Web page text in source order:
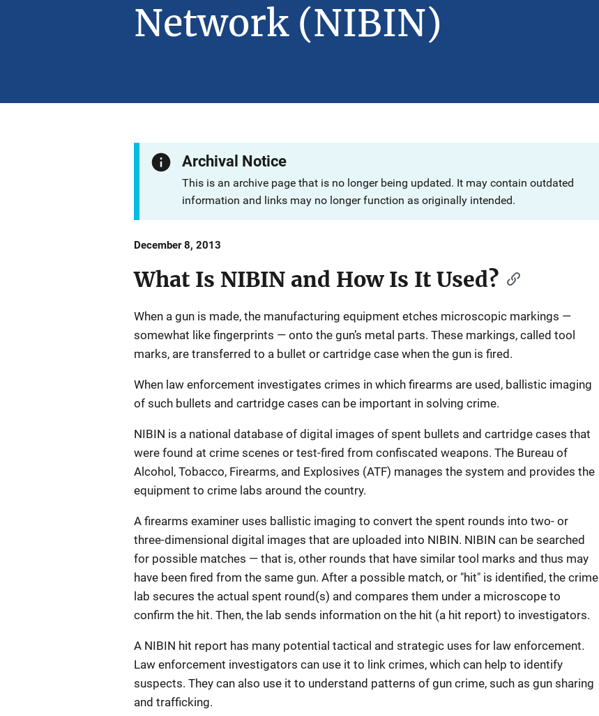
Network (NIBIN)
Archival Notice
This is an archive page that is no longer being updated. It may contain outdated
information and links may no longer function as originally intended.
Date
December 8, 2013
What Is NIBIN and How Is It Used?
When a gun is made, the manufacturing equipment etches microscopic markings —
somewhat like fingerprints — onto the gun’s metal parts. These markings, called tool
marks, are transferred to a bullet or cartridge case when the gun is fired.
When law enforcement investigates crimes in which firearms are used, ballistic imaging
of such bullets and cartridge cases can be important in solving crime.
NIBIN is a national database of digital images of spent bullets and cartridge cases that
were found at crime scenes or test-fired from confiscated weapons. The Bureau of
Alcohol, Tobacco, Firearms, and Explosives (ATF) manages the system and provides the
equipment to crime labs around the country.
A firearms examiner uses ballistic imaging to convert the spent rounds into two- or
three-dimensional digital images that are uploaded into NIBIN. NIBIN can be searched
for possible matches — that is, other rounds that have similar tool marks and thus may
have been fired from the same gun. After a possible match, or "hit" is identified, the crime
lab secures the actual spent round(s) and compares them under a microscope to
confirm the hit. Then, the lab sends information on the hit (a hit report) to investigators.
A NIBIN hit report has many potential tactical and strategic uses for law enforcement.
Law enforcement investigators can use it to link crimes, which can help to identify
suspects. They can also use it to understand patterns of gun crime, such as gun sharing
and trafficking.